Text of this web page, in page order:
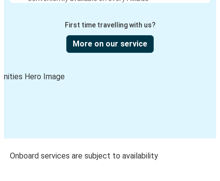
First time travelling with us?
More on our service
Onboard services are subject to availability